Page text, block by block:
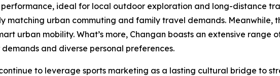
ideal for local outdoor exploration and long-distance
matching urban commuting and family travel demands. Meanwhile,
urban mobility. What’s more, Changan boasts an extensive
and diverse personal preferences.
to leverage sports marketing as a lasting cultural bridge to